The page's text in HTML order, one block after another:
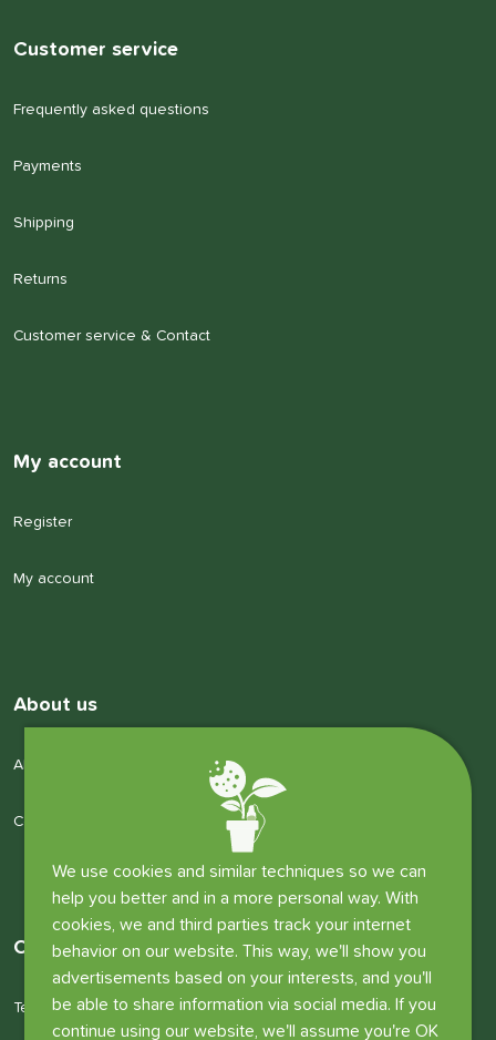
We use cookies and similar techniques so we can
help you better and in a more personal way. With
cookies, we and third parties track your internet
behavior on our website. This way, we'll show you
advertisements based on your interests, and you'll
be able to share information via social media. If you
continue using our website, we'll assume you're OK
Customer service
Frequently asked questions
Payments
Shipping
Returns
Customer service & Contact
My account
Register
My account
About us
About us
Company details
Other information
Terms and conditions